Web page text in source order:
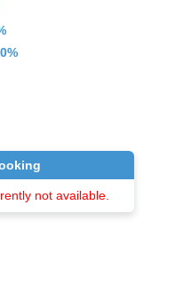
not available.